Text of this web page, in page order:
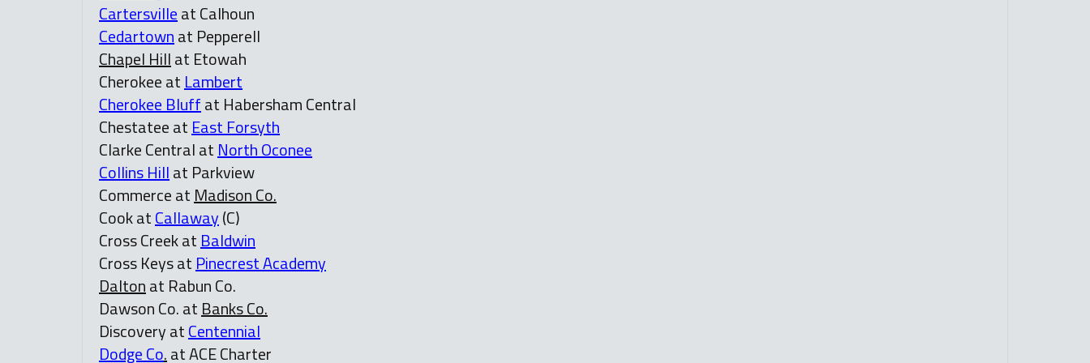
Cartersvilleat Calhoun
Cedartownat Pepperell
Chapel Hillat Etowah
Cherokee at Lambert
Cherokee Bluffat Habersham Central
Chestatee at East Forsyth
Clarke Central at North Oconee
Collins Hillat Parkview
Commerce at Madison Co.
Cook atCallaway(C)
Cross Creek at Baldwin
Cross Keys at Pinecrest Academy
Daltonat Rabun Co.
Dawson Co. at Banks Co.
Discovery atCentennial
Dodge Co.at ACE Charter